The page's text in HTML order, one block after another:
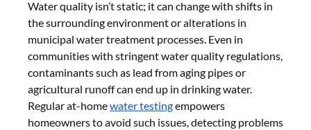
Water quality isn’t static; it can change with shifts in
the surrounding environment or alterations in
municipal water treatment processes. Even in
communities with stringent water quality regulations,
contaminants such as lead from aging pipes or
agricultural runoff can end up in drinking water.
Regular at-homewater testingempowers
homeowners to avoid such issues, detecting problems